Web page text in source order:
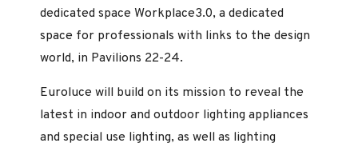
dedicated space Workplace3.0, a dedicated
space for professionals with links to the design
world, in Pavilions 22-24.
Euroluce will build on its mission to reveal the
latest in indoor and outdoor lighting appliances
and special use lighting, as well as lighting